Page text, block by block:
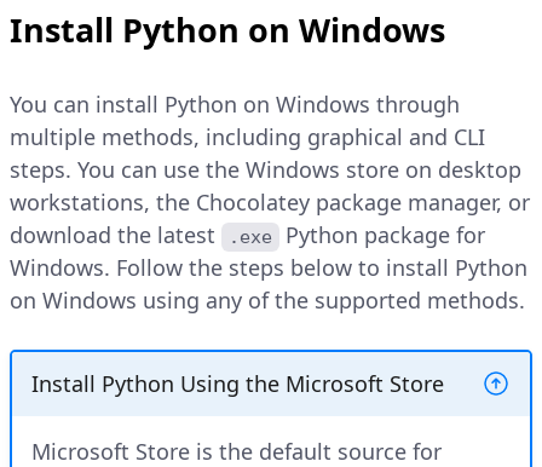
Install Python on Windows
You can install Python on Windows through
multiple methods, including graphical and CLI
steps. You can use the Windows store on desktop
workstations, the Chocolatey package manager, or
download the latest
.exe
Python package for
Windows. Follow the steps below to install Python
on Windows using any of the supported methods.
Install Python Using the Microsoft Store
Microsoft Store is the default source for